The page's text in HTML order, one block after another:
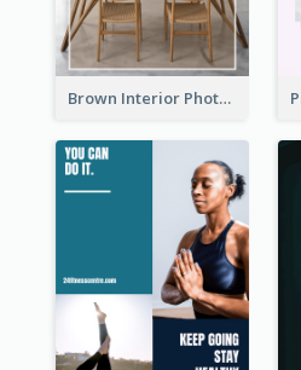
Brown Interior Photo Hiring Instagram Story